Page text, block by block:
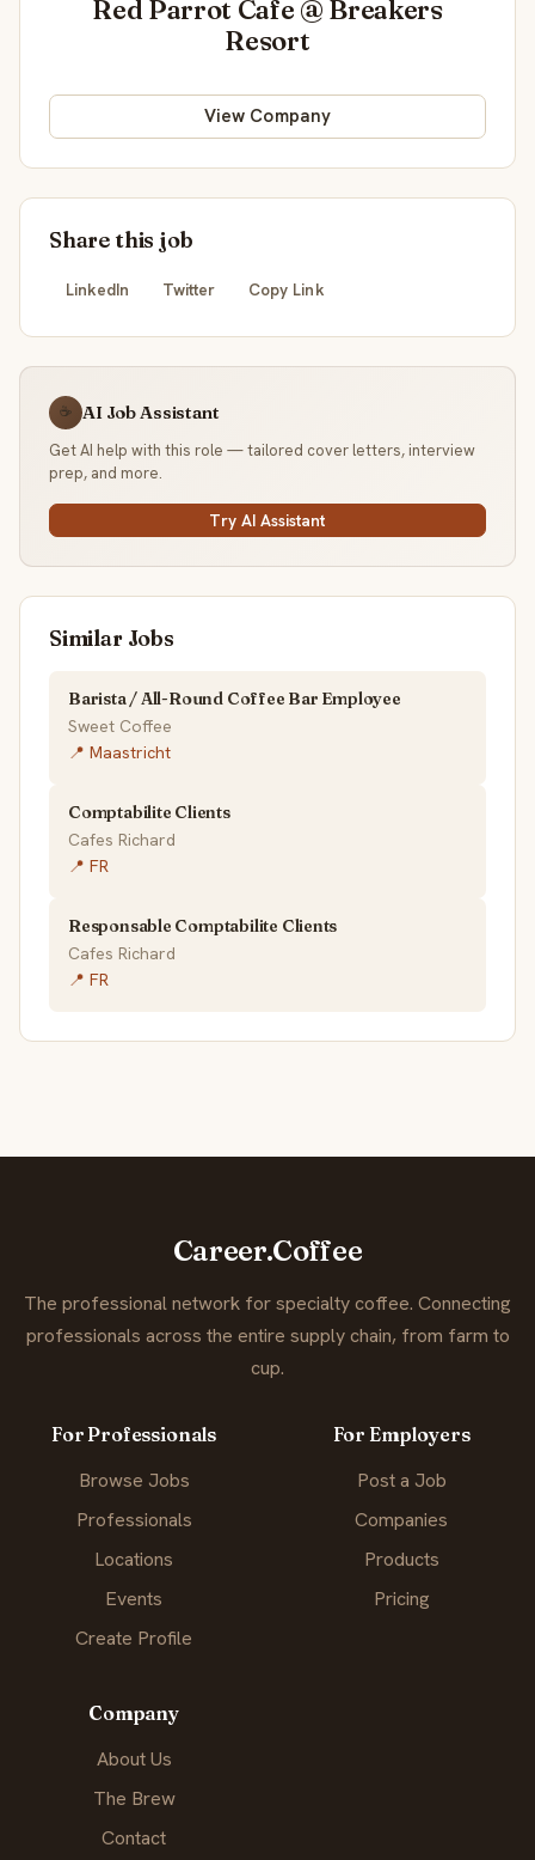
Red Parrot Cafe @ Breakers
Resort
View Company
Share this job
LinkedIn Twitter Copy Link
☕ AI Job Assistant
Get AI help with this role — tailored cover letters, interview
prep, and more.
Try AI Assistant
Similar Jobs
Barista / All-Round Coffee Bar Employee
Sweet Coffee
📍 Maastricht
Comptabilite Clients
Cafes Richard
📍 FR
Responsable Comptabilite Clients
Cafes Richard
📍 FR
Career.Coffee
The professional network for specialty coffee. Connecting
professionals across the entire supply chain, from farm to
cup.
For Professionals
Browse Jobs
Professionals
Locations
Events
Create Profile
For Employers
Post a Job
Companies
Products
Pricing
Company
About Us
The Brew
Contact